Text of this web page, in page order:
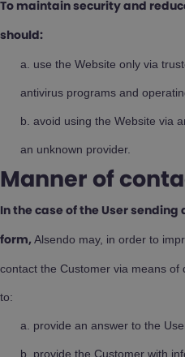
To maintain security and
should:
use the Website only via
antivirus programs and
avoid using the Website via
an unknown provider.
Manner of
In the case of the User
form, Alsendo may, in order to
contact the Customer via means
to:
provide an answer to the
provide the Customer with